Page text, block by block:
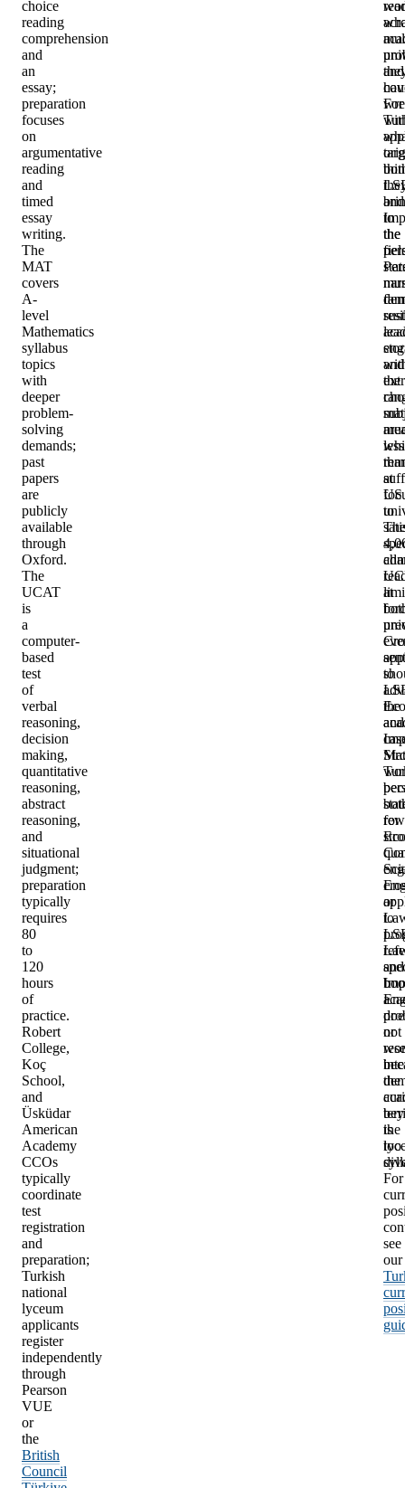
choice
reading
comprehension
and
an
essay;
preparation
focuses
on
argumentative
reading
and
timed
essay
writing.
The
MAT
covers
A-
level
Mathematics
syllabus
topics
with
deeper
problem-
solving
demands;
past
papers
are
publicly
available
through
Oxford.
The
UCAT
is
a
computer-
based
test
of
verbal
reasoning,
decision
making,
quantitative
reasoning,
abstract
reasoning,
and
situational
judgment;
preparation
typically
requires
80
to
120
hours
of
practice.
Robert
College,
Koç
School,
and
Üsküdar
American
Academy
CCOs
typically
coordinate
test
registration
and
preparation;
Turkish
national
lyceum
applicants
register
independently
through
Pearson
VUE
or
the
British
Council
and
For
and
the
the
to
at
to
and
to
and
not
the
is
too
to
the
and
less
at
US
The
the
for
or
or
the
For
see
our